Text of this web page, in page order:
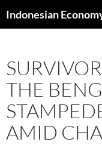
to
THE
AMID